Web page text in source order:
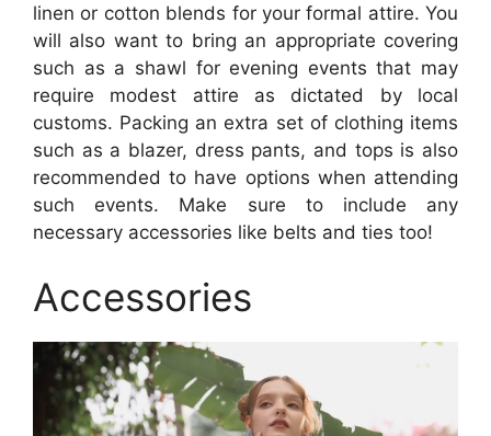
linen or cotton blends for your formal attire. You
will also want to bring an appropriate covering
such as a shawl for evening events that may
require modest attire as dictated by local
customs. Packing an extra set of clothing items
such as a blazer, dress pants, and tops is also
recommended to have options when attending
such events. Make sure to include any
necessary accessories like belts and ties too!
Accessories